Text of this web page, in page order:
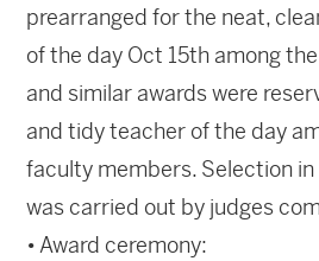
prearranged for the neat,
of the day Oct 15th among
and similar awards were
and tidy teacher of the day
faculty members. Selection
was carried out by judges
• Award ceremony: